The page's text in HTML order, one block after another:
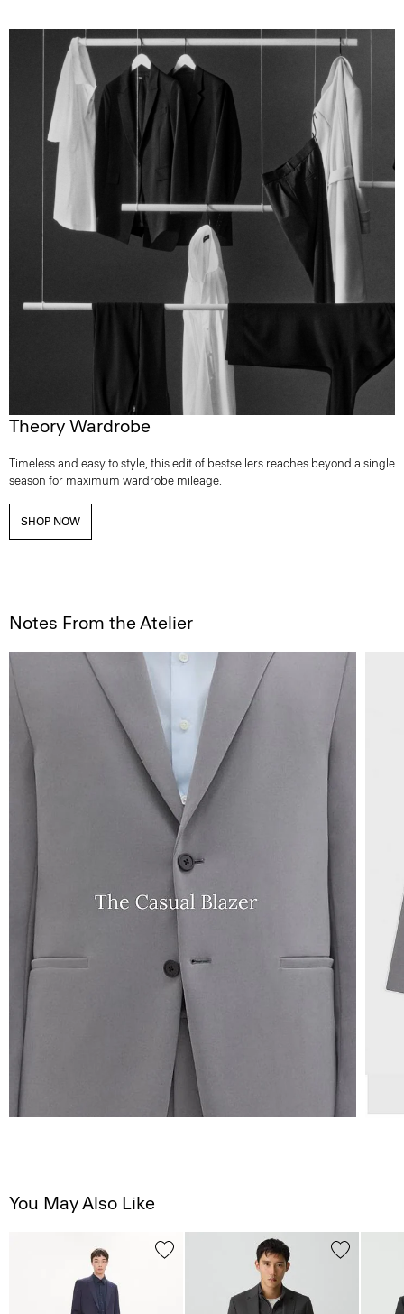
Theory Wardrobe
Timeless and easy to style, this edit of bestsellers reaches beyond a single
season for maximum wardrobe mileage.
SHOP NOW
Notes From the Atelier
You May Also Like